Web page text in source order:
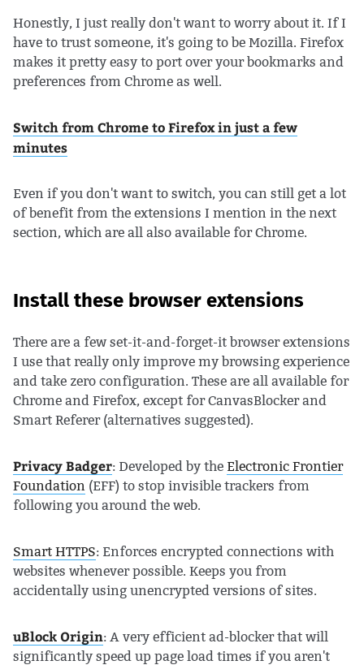
Honestly, I just really don't want to worry about it. If I
have to trust someone, it's going to be Mozilla. Firefox
makes it pretty easy to port over your bookmarks and
preferences from Chrome as well.
Switch from Chrome to Firefox in just a few
minutes
Even if you don't want to switch, you can still get a lot
of benefit from the extensions I mention in the next
section, which are all also available for Chrome.
Install these browser extensions
There are a few set-it-and-forget-it browser extensions
I use that really only improve my browsing experience
and take zero configuration. These are all available for
Chrome and Firefox, except for CanvasBlocker and
Smart Referer (alternatives suggested).
Privacy Badger: Developed by the Electronic Frontier
Foundation (EFF) to stop invisible trackers from
following you around the web.
Smart HTTPS: Enforces encrypted connections with
websites whenever possible. Keeps you from
accidentally using unencrypted versions of sites.
uBlock Origin: A very efficient ad-blocker that will
significantly speed up page load times if you aren't